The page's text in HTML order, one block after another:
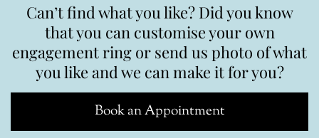
Can’t find what you like? Did you know
that you can customise your own
engagement ring or send us photo of what
you like and we can make it for you?
Book an Appointment